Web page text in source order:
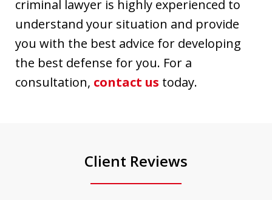
criminal lawyer is highly experienced to
understand your situation and provide
you with the best advice for developing
the best defense for you. For a
consultation, contact us today.
Client Reviews